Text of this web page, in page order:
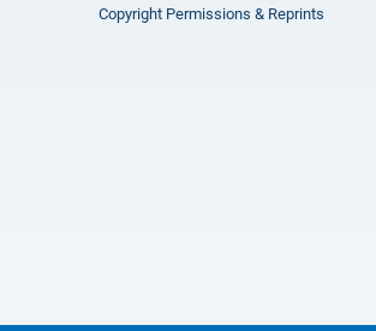
Copyright Permissions & Reprints